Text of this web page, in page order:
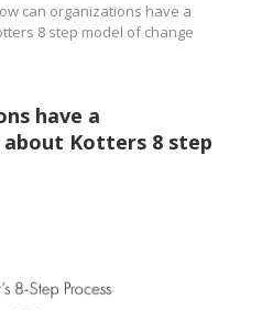
can organizations have a
8 step model of change
have a
about Kotters 8 step